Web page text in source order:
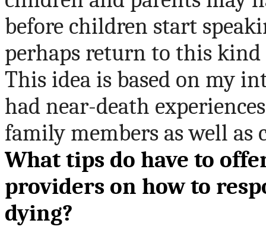
before children start
perhaps return to this
This idea is based on my
had near-death
family members as well as
What tips do have to
providers on how to
dying?